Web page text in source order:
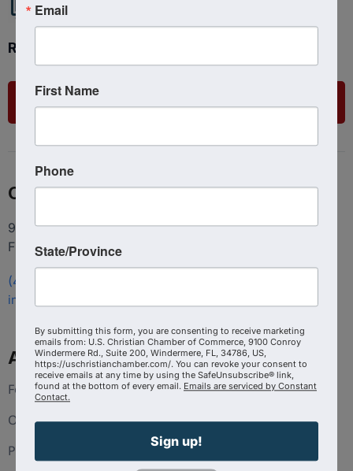
Ready to get started?
Contact
9100 Conroy Windermere Rd. Suite 200, Windermere
FL 34786
(407) 258-3578
info@uschristianchamber.com
About Us
Foundation
Our Team
Press and Media
Email
First Name
Phone
State/Province
By submitting this form, you are consenting to receive marketing
emails from: U.S. Christian Chamber of Commerce, 9100 Conroy
Windermere Rd., Suite 200, Windermere, FL, 34786, US,
https://uschristianchamber.com/. You can revoke your consent to
receive emails at any time by using the SafeUnsubscribe® link,
found at the bottom of every email. Emails are serviced by Constant
Contact.
Sign up!